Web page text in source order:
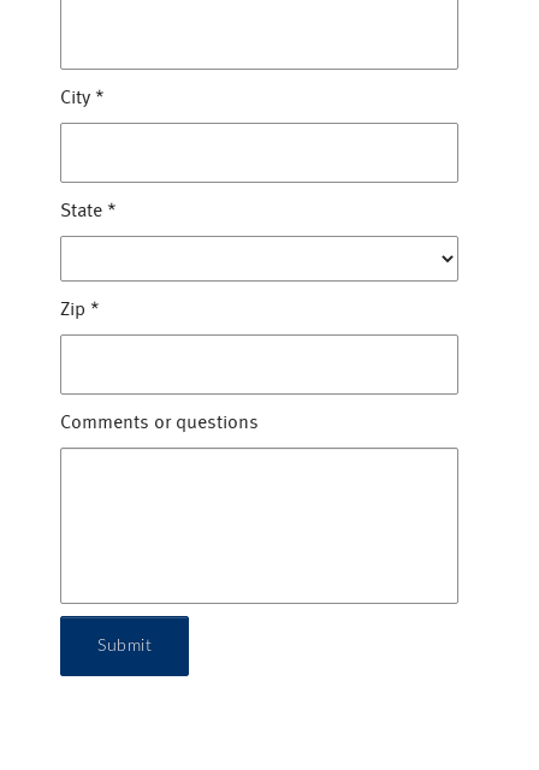
City *
State *
Zip *
Comments or questions
Submit